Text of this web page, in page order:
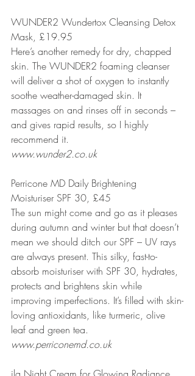
WUNDER2 Wundertox Cleansing Detox
Mask, £19.95
Here’s another remedy for dry, chapped
skin. The WUNDER2 foaming cleanser
will deliver a shot of oxygen to instantly
soothe weather-damaged skin. It
massages on and rinses off in seconds –
and gives rapid results, so I highly
recommend it.
www.wunder2.co.uk
Perricone MD Daily Brightening
Moisturiser SPF 30, £45
The sun might come and go as it pleases
during autumn and winter but that doesn’t
mean we should ditch our SPF – UV rays
are always present. This silky, fast-to-
absorb moisturiser with SPF 30, hydrates,
protects and brightens skin while
improving imperfections. It’s filled with skin-
loving antioxidants, like turmeric, olive
leaf and green tea.
www.perriconemd.co.uk